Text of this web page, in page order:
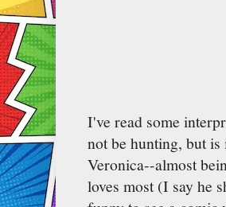
I've read some
not be hunting, but
Veronica--almost
loves most (I say he